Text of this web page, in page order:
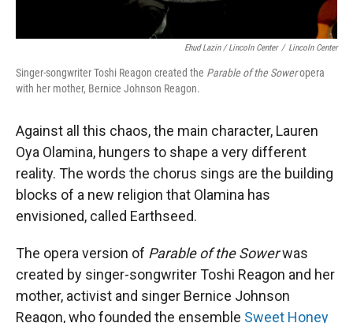
Ehud Lazin / Lincoln Center / Lincoln Center
Singer-songwriter Toshi Reagon created the Parable of the Soweropera
with her mother, Bernice Johnson Reagon.
Against all this chaos, the main character, Lauren
Oya Olamina, hungers to shape a very different
reality. The words the chorus sings are the building
blocks of a new religion that Olamina has
envisioned, called Earthseed.
The opera version of Parable of the Sowerwas
created by singer-songwriter Toshi Reagon and her
mother, activist and singer Bernice Johnson
Reagon, who founded the ensemble Sweet Honey